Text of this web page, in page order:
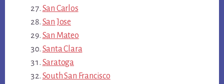
San Carlos
San Jose
San Mateo
Santa Clara
Saratoga
South San Francisco